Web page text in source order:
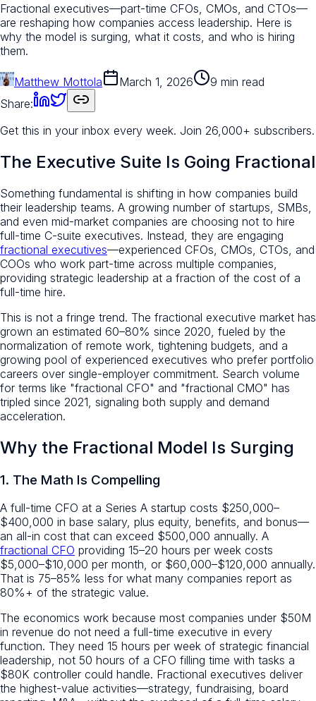
Fractional executives—part-time CFOs, CMOs, and CTOs—
are reshaping how companies access leadership. Here is
why the model is surging, what it costs, and who is hiring
them.
Matthew Mottola March 1, 2026
9 min read
Share:
Get this in your inbox every week. Join 26,000+ subscribers.
The Executive Suite Is Going Fractional
Something fundamental is shifting in how companies build
their leadership teams. A growing number of startups, SMBs,
and even mid-market companies are choosing not to hire
full-time C-suite executives. Instead, they are engaging
fractional executives—experienced CFOs, CMOs, CTOs, and
COOs who work part-time across multiple companies,
providing strategic leadership at a fraction of the cost of a
full-time hire.
This is not a fringe trend. The fractional executive market has
grown an estimated 60–80% since 2020, fueled by the
normalization of remote work, tightening budgets, and a
growing pool of experienced executives who prefer portfolio
careers over single-employer commitment. Search volume
for terms like "fractional CFO" and "fractional CMO" has
tripled since 2021, signaling both supply and demand
acceleration.
Why the Fractional Model Is Surging
1. The Math Is Compelling
A full-time CFO at a Series A startup costs $250,000–
$400,000 in base salary, plus equity, benefits, and bonus—
an all-in cost that can exceed $500,000 annually. A
fractional CFO providing 15–20 hours per week costs
$5,000–$10,000 per month, or $60,000–$120,000 annually.
That is 75–85% less for what many companies report as
80%+ of the strategic value.
The economics work because most companies under $50M
in revenue do not need a full-time executive in every
function. They need 15 hours per week of strategic financial
leadership, not 50 hours of a CFO filling time with tasks a
$80K controller could handle. Fractional executives deliver
the highest-value activities—strategy, fundraising, board